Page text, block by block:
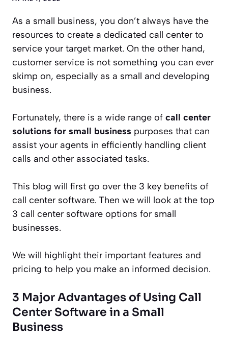
As a small business, you don’t always have the
resources to create a dedicated call center to
service your target market. On the other hand,
customer service is not something you can ever
skimp on, especially as a small and developing
business.
Fortunately, there is a wide range of call center
solutions for small business purposes that can
assist your agents in efficiently handling client
calls and other associated tasks.
This blog will first go over the 3 key benefits of
call center software. Then we will look at the top
3 call center software options for small
businesses.
We will highlight their important features and
pricing to help you make an informed decision.
3 Major Advantages of Using Call
Center Software in a Small
Business